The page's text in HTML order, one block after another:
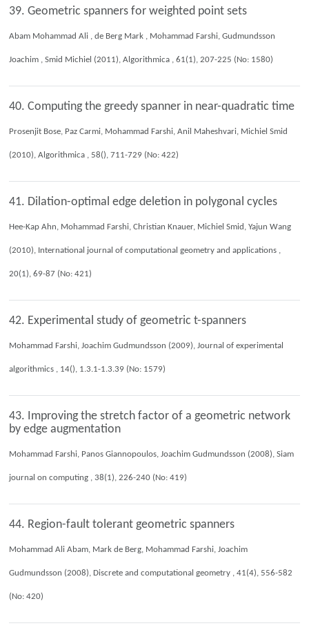
39. Geometric spanners for weighted point sets
Abam Mohammad Ali , de Berg Mark , Mohammad Farshi, Gudmundsson
Joachim , Smid Michiel (2011), Algorithmica , 61(1), 207-225 (No: 1580)
40. Computing the greedy spanner in near-quadratic time
Prosenjit Bose, Paz Carmi, Mohammad Farshi, Anil Maheshvari, Michiel Smid
(2010), Algorithmica , 58(), 711-729 (No: 422)
41. Dilation-optimal edge deletion in polygonal cycles
Hee-Kap Ahn, Mohammad Farshi, Christian Knauer, Michiel Smid, Yajun Wang
(2010), International journal of computational geometry and applications ,
20(1), 69-87 (No: 421)
42. Experimental study of geometric t-spanners
Mohammad Farshi, Joachim Gudmundsson (2009), Journal of experimental
algorithmics , 14(), 1.3.1-1.3.39 (No: 1579)
43. Improving the stretch factor of a geometric network
by edge augmentation
Mohammad Farshi, Panos Giannopoulos, Joachim Gudmundsson (2008), Siam
journal on computing , 38(1), 226-240 (No: 419)
44. Region-fault tolerant geometric spanners
Mohammad Ali Abam, Mark de Berg, Mohammad Farshi, Joachim
Gudmundsson (2008), Discrete and computational geometry , 41(4), 556-582
(No: 420)